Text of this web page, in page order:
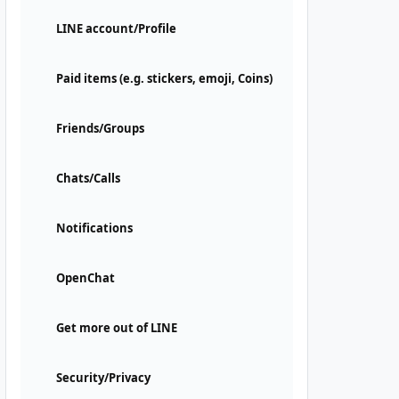
LINE account/Profile
Paid items (e.g. stickers, emoji, Coins)
Friends/Groups
Chats/Calls
Notifications
OpenChat
Get more out of LINE
Security/Privacy